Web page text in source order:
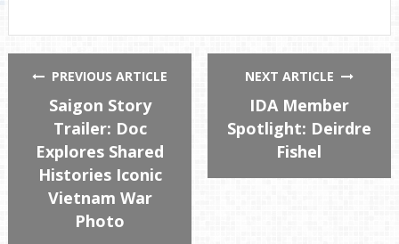
PREVIOUS ARTICLE
Saigon Story
Trailer: Doc
Explores Shared
Histories Iconic
Vietnam War
Photo
NEXT ARTICLE
IDA Member
Spotlight: Deirdre
Fishel